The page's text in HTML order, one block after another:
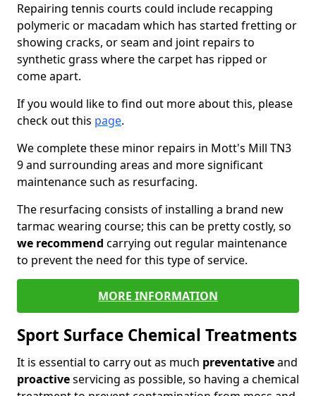
Repairing tennis courts could include recapping
polymeric or macadam which has started fretting or
showing cracks, or seam and joint repairs to
synthetic grass where the carpet has ripped or
come apart.
If you would like to find out more about this, please
check out this page.
We complete these minor repairs in Mott's Mill TN3
9 and surrounding areas and more significant
maintenance such as resurfacing.
The resurfacing consists of installing a brand new
tarmac wearing course; this can be pretty costly, so
we recommend carrying out regular maintenance
to prevent the need for this type of service.
MORE INFORMATION
Sport Surface Chemical Treatments
It is essential to carry out as much preventativeand
proactiveservicing as possible, so having a chemical